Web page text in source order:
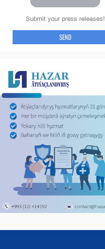
Submit your press releases!
SEND